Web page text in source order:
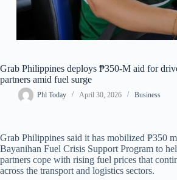
Grab Philippines deploys ₱350-M aid for
partners amid fuel surge
Phl Today April 30, 2026 Business
Grab Philippines said it has mobilized ₱350
Bayanihan Fuel Crisis Support Program to
partners cope with rising fuel prices that
across the transport and logistics sectors.